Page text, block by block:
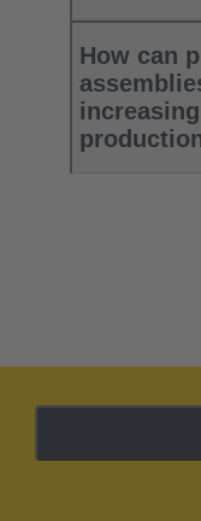
How can